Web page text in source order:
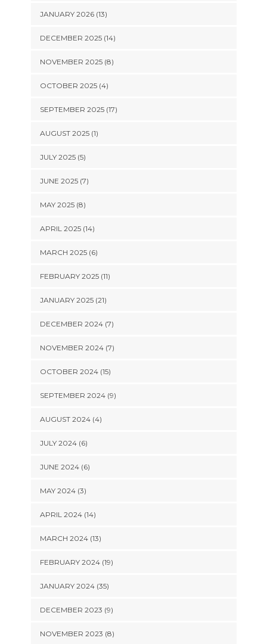
JANUARY 2026 (13)
DECEMBER 2025 (14)
NOVEMBER 2025 (8)
OCTOBER 2025 (4)
SEPTEMBER 2025 (17)
AUGUST 2025 (1)
JULY 2025 (5)
JUNE 2025 (7)
MAY 2025 (8)
APRIL 2025 (14)
MARCH 2025 (6)
FEBRUARY 2025 (11)
JANUARY 2025 (21)
DECEMBER 2024 (7)
NOVEMBER 2024 (7)
OCTOBER 2024 (15)
SEPTEMBER 2024 (9)
AUGUST 2024 (4)
JULY 2024 (6)
JUNE 2024 (6)
MAY 2024 (3)
APRIL 2024 (14)
MARCH 2024 (13)
FEBRUARY 2024 (19)
JANUARY 2024 (35)
DECEMBER 2023 (9)
NOVEMBER 2023 (8)